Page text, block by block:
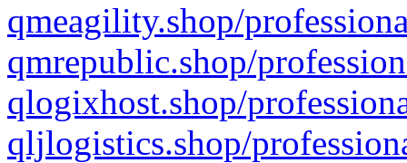
qmeagility.shop/
qmrepublic.shop/
qlogixhost.shop/
qljlogistics.shop/